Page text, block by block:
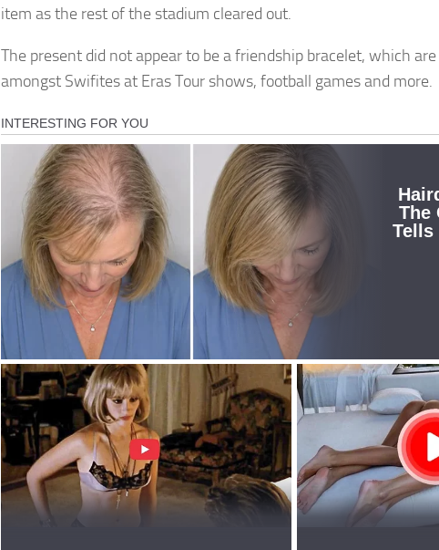
item as the rest of the stadium cleared out.
The present did not appear to be a friendship bracelet, which
amongst Swifites at Eras Tour shows, football games and more.